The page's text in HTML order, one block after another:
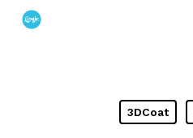
Skip
3DCoat